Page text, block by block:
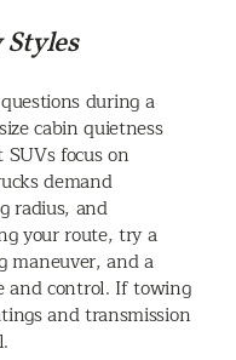
during a
cabin quietness
focus on
demand
radius, and
your route, try a
and a
and control. If towing
and transmission